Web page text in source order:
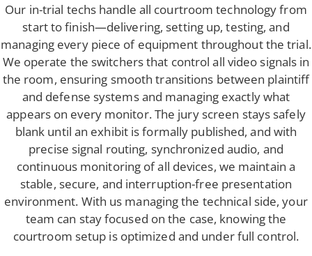
Our in-trial techs handle all courtroom technology from
start to finish—delivering, setting up, testing, and
managing every piece of equipment throughout the trial.
We operate the switchers that control all video signals in
the room, ensuring smooth transitions between plaintiff
and defense systems and managing exactly what
appears on every monitor. The jury screen stays safely
blank until an exhibit is formally published, and with
precise signal routing, synchronized audio, and
continuous monitoring of all devices, we maintain a
stable, secure, and interruption-free presentation
environment. With us managing the technical side, your
team can stay focused on the case, knowing the
courtroom setup is optimized and under full control.